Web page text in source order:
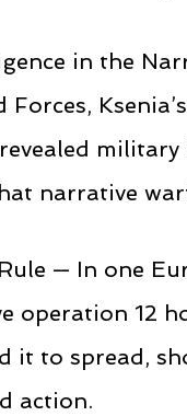
in the
Forces,
narrative
— In one
operation 12
it to spread,
action.